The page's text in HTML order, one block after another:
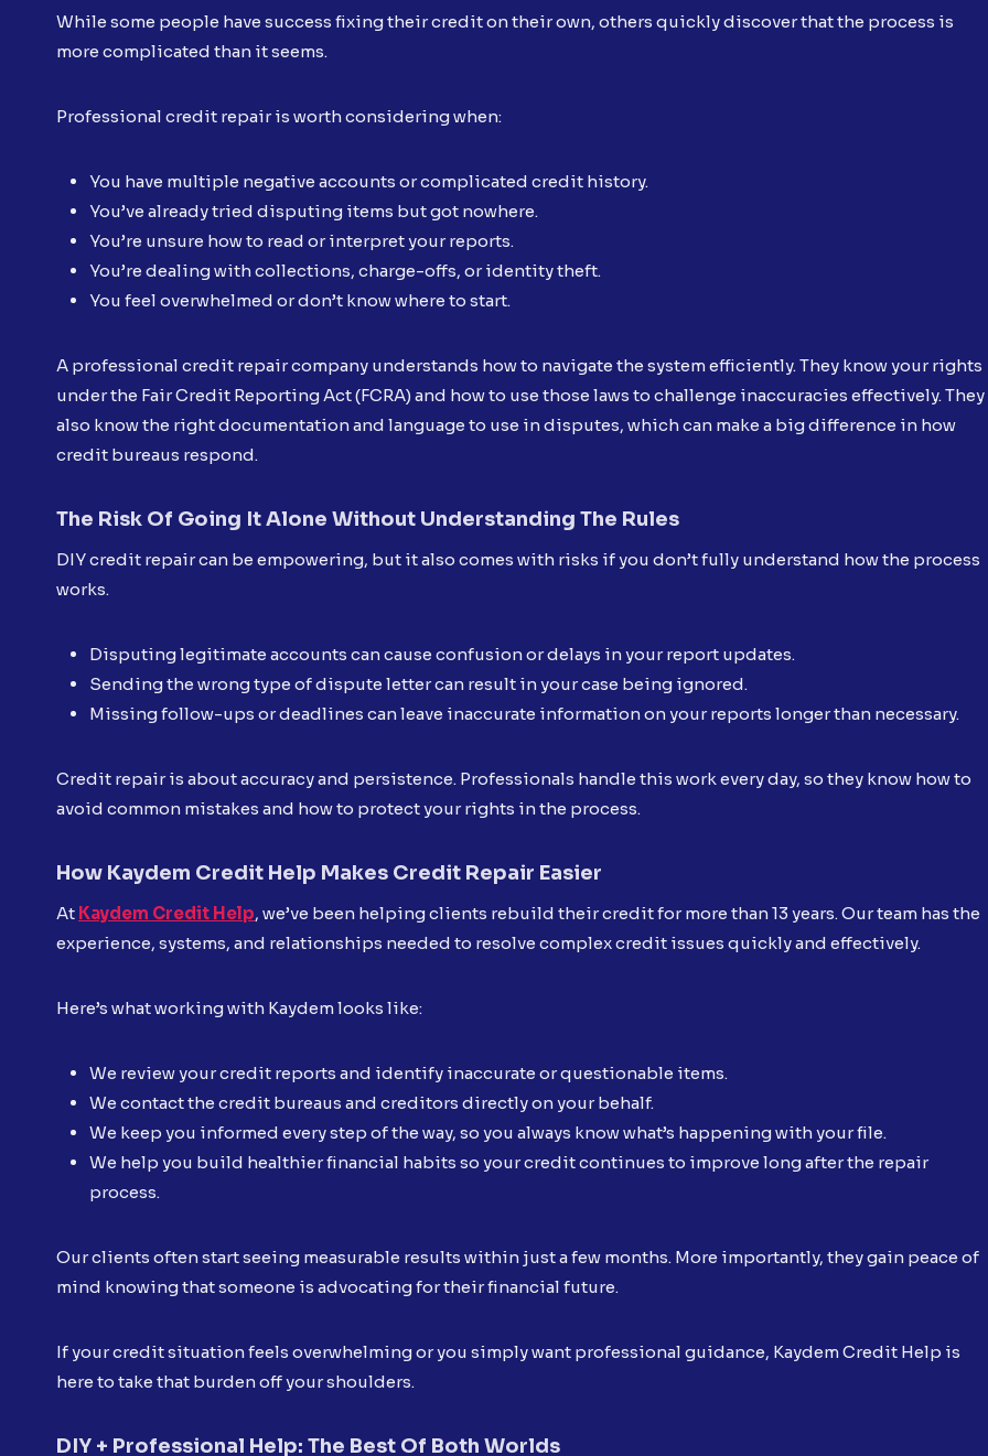
While some people have success fixing their credit on their own, others quickly discover that the process is
more complicated than it seems.
Professional credit repair is worth considering when:
You have multiple negative accounts or complicated credit history.
You’ve already tried disputing items but got nowhere.
You’re unsure how to read or interpret your reports.
You’re dealing with collections, charge-offs, or identity theft.
You feel overwhelmed or don’t know where to start.
A professional credit repair company understands how to navigate the system efficiently. They know your rights
under the Fair Credit Reporting Act (FCRA) and how to use those laws to challenge inaccuracies effectively. They
also know the right documentation and language to use in disputes, which can make a big difference in how
credit bureaus respond.
The Risk Of Going It Alone Without Understanding The Rules
DIY credit repair can be empowering, but it also comes with risks if you don’t fully understand how the process
works.
Disputing legitimate accounts can cause confusion or delays in your report updates.
Sending the wrong type of dispute letter can result in your case being ignored.
Missing follow-ups or deadlines can leave inaccurate information on your reports longer than necessary.
Credit repair is about accuracy and persistence. Professionals handle this work every day, so they know how to
avoid common mistakes and how to protect your rights in the process.
How Kaydem Credit Help Makes Credit Repair Easier
At Kaydem Credit Help, we’ve been helping clients rebuild their credit for more than 13 years. Our team has the
experience, systems, and relationships needed to resolve complex credit issues quickly and effectively.
Here’s what working with Kaydem looks like:
We review your credit reports and identify inaccurate or questionable items.
We contact the credit bureaus and creditors directly on your behalf.
We keep you informed every step of the way, so you always know what’s happening with your file.
We help you build healthier financial habits so your credit continues to improve long after the repair
process.
Our clients often start seeing measurable results within just a few months. More importantly, they gain peace of
mind knowing that someone is advocating for their financial future.
If your credit situation feels overwhelming or you simply want professional guidance, Kaydem Credit Help is
here to take that burden off your shoulders.
DIY + Professional Help: The Best Of Both Worlds